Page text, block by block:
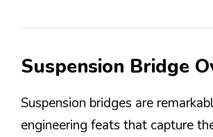
Suspension Bridge
Suspension bridges are
engineering feats that capture